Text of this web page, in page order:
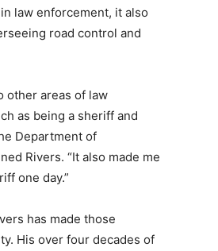
law enforcement, it also
road control and
other areas of law
as being a sheriff and
Department of
Rivers. “It also made me
one day.”
has made those
His over four decades of